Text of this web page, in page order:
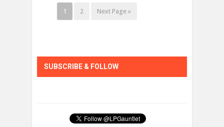
1 2 Next Page »
SUBSCRIBE & FOLLOW